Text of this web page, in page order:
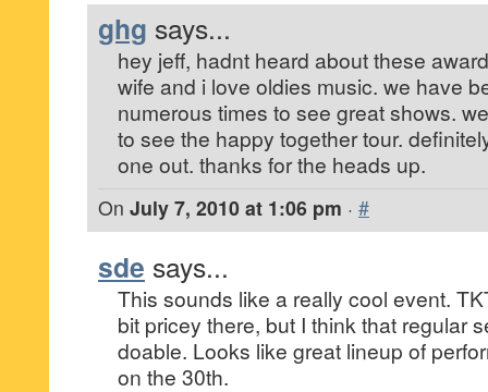
ghg says...
hey jeff, hadnt heard about these
wife and i love oldies music. we have
numerous times to see great shows.
to see the happy together tour.
one out. thanks for the heads up.
On July 7, 2010 at 1:06 pm · #
sde says...
This sounds like a really cool event.
bit pricey there, but I think that regular
doable. Looks like great lineup of
on the 30th.